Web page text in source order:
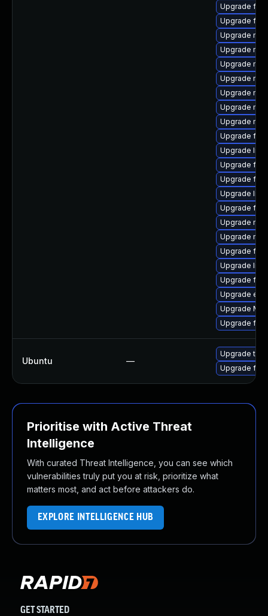
Upgrade
Upgrade
Upgrade
Upgrade
Upgrade
Upgrade
Upgrade
Upgrade
Upgrade
Upgrade
Upgrade
Upgrade
Upgrade
Upgrade
Upgrade
Upgrade
Upgrade
Upgrade
Upgrade
Upgrade
Upgrade
Upgrade
Upgrade
Ubuntu —
Upgrade
Upgrade
Prioritise with Active Threat
Intelligence
With curated Threat Intelligence, you can see which
vulnerabilities truly put you at risk, prioritize what
matters most, and act before attackers do.
EXPLORE INTELLIGENCE HUB
GET STARTED